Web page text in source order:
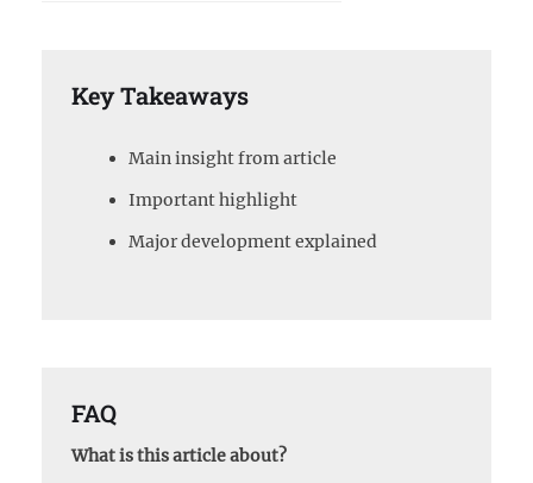
Key Takeaways
Main insight from article
Important highlight
Major development explained
FAQ
What is this article about?